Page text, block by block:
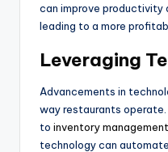
can improve productivity
leading to a more
Leveraging
Advancements in
way restaurants
to inventory
technology can